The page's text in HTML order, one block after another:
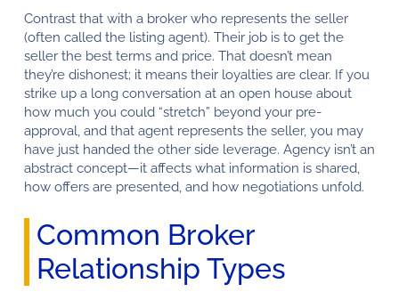
Contrast that with a broker who represents the seller
(often called the listing agent). Their job is to get the
seller the best terms and price. That doesn’t mean
they’re dishonest; it means their loyalties are clear. If you
strike up a long conversation at an open house about
how much you could “stretch” beyond your pre-
approval, and that agent represents the seller, you may
have just handed the other side leverage. Agency isn’t an
abstract concept—it affects what information is shared,
how offers are presented, and how negotiations unfold.
Common Broker
Relationship Types